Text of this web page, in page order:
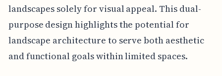
landscapes solely for visual appeal. This dual-
purpose design highlights the potential for
landscape architecture to serve both aesthetic
and functional goals within limited spaces.